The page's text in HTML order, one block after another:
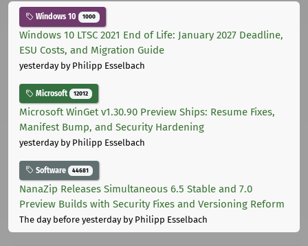
Windows 10 1000
Windows 10 LTSC 2021 End of Life: January 2027 Deadline,
ESU Costs, and Migration Guide
yesterdayby Philipp Esselbach
Microsoft 12012
Microsoft WinGet v1.30.90 Preview Ships: Resume Fixes,
Manifest Bump, and Security Hardening
yesterdayby Philipp Esselbach
Software 44681
NanaZip Releases Simultaneous 6.5 Stable and 7.0
Preview Builds with Security Fixes and Versioning Reform
The day before yesterdayby Philipp Esselbach